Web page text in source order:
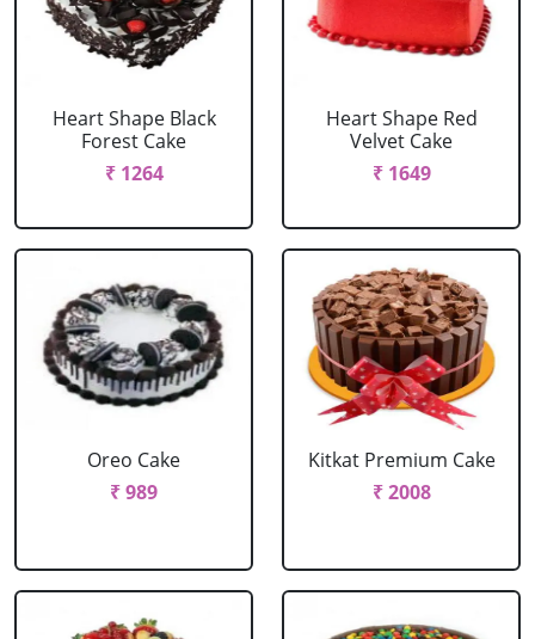
Heart Shape Black
Forest Cake
₹ 1264
Heart Shape Red
Velvet Cake
₹ 1649
Oreo Cake
₹ 989
Kitkat Premium Cake
₹ 2008